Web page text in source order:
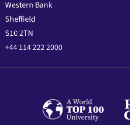
Western Bank
Sheffield
S10 2TN
+44 114 222 2000